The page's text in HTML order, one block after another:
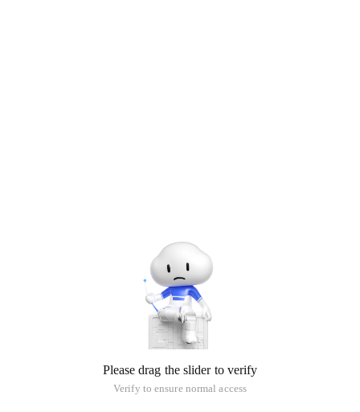
Please drag the slider to verify
Verify to ensure normal access